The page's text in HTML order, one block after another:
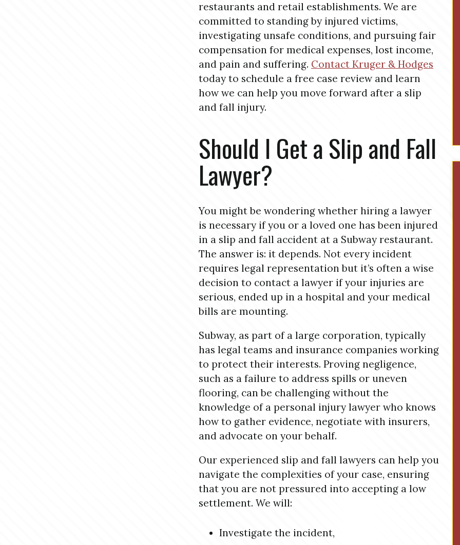
restaurants and retail establishments. We are
committed to standing by injured victims,
investigating unsafe conditions, and pursuing fair
compensation for medical expenses, lost income,
and pain and suffering. Contact Kruger & Hodges
today to schedule a free case review and learn
how we can help you move forward after a slip
and fall injury.
Should I Get a Slip and Fall
Lawyer?
You might be wondering whether hiring a lawyer
is necessary if you or a loved one has been injured
in a slip and fall accident at a Subway restaurant.
The answer is: it depends. Not every incident
requires legal representation but it’s often a wise
decision to contact a lawyer if your injuries are
serious, ended up in a hospital and your medical
bills are mounting.
Subway, as part of a large corporation, typically
has legal teams and insurance companies working
to protect their interests. Proving negligence,
such as a failure to address spills or uneven
flooring, can be challenging without the
knowledge of a personal injury lawyer who knows
how to gather evidence, negotiate with insurers,
and advocate on your behalf.
Our experienced slip and fall lawyers can help you
navigate the complexities of your case, ensuring
that you are not pressured into accepting a low
settlement. We will:
Investigate the incident,